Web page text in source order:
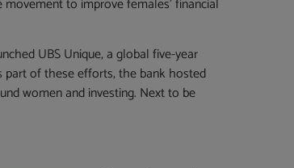
UBS Unique, a global five-year
part of these efforts, the bank hosted
women and investing. Next to be